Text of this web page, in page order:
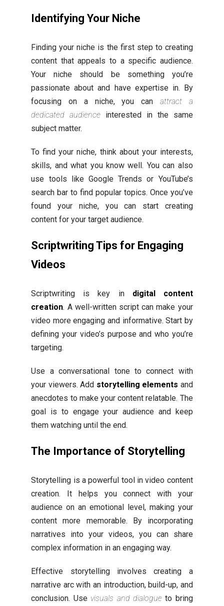
Identifying Your Niche
Finding your niche is the first step to creating
content that appeals to a specific audience.
Your niche should be something you’re
passionate about and have expertise in. By
focusing on a niche, you can attract a
dedicated audience interested in the same
subject matter.
To find your niche, think about your interests,
skills, and what you know well. You can also
use tools like Google Trends or YouTube’s
search bar to find popular topics. Once you’ve
found your niche, you can start creating
content for your target audience.
Scriptwriting Tips for Engaging
Videos
Scriptwriting is key in digital content
creation. A well-written script can make your
video more engaging and informative. Start by
defining your video’s purpose and who you’re
targeting.
Use a conversational tone to connect with
your viewers. Add storytelling elements and
anecdotes to make your content relatable. The
goal is to engage your audience and keep
them watching until the end.
The Importance of Storytelling
Storytelling is a powerful tool in video content
creation. It helps you connect with your
audience on an emotional level, making your
content more memorable. By incorporating
narratives into your videos, you can share
complex information in an engaging way.
Effective storytelling involves creating a
narrative arc with an introduction, build-up, and
conclusion. Use visuals and dialogueto bring